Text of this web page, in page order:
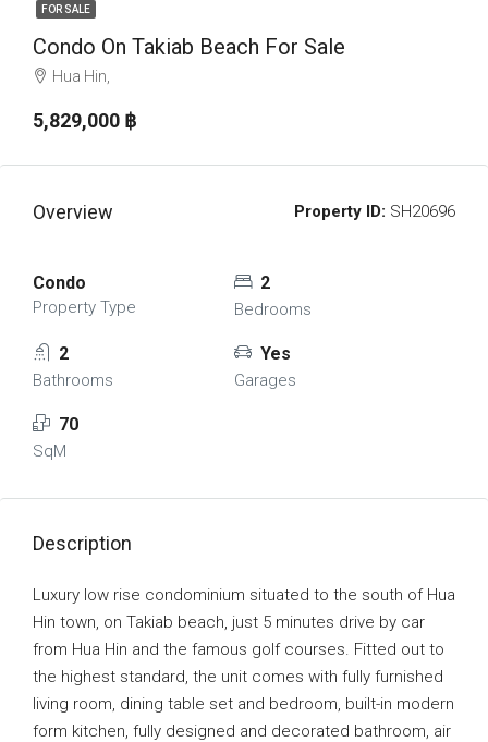
FOR SALE
Condo On Takiab Beach For Sale
Hua Hin,
5,829,000 ‎฿
Overview Property ID: SH20696
Condo
Property Type
2
Bedrooms
2
Bathrooms
Yes
Garages
70
SqM
Description
Luxury low rise condominium situated to the south of Hua
Hin town, on Takiab beach, just 5 minutes drive by car
from Hua Hin and the famous golf courses. Fitted out to
the highest standard, the unit comes with fully furnished
living room, dining table set and bedroom, built-in modern
form kitchen, fully designed and decorated bathroom, air